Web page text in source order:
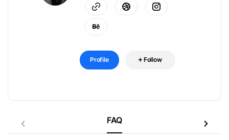
Profile Follow
FAQ